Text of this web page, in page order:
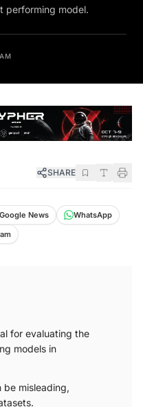
performing model.
SHARE
for evaluating the
models in
misleading,